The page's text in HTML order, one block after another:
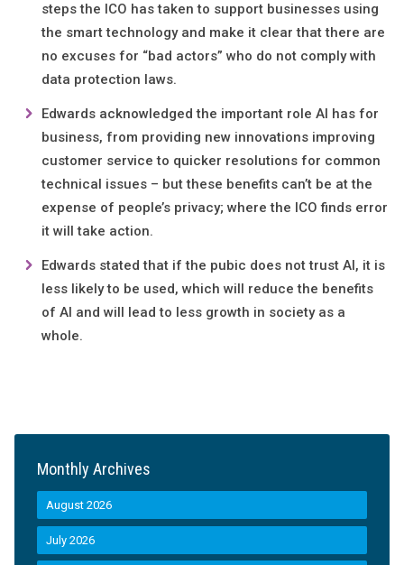
steps the ICO has taken to support businesses using
the smart technology and make it clear that there are
no excuses for “bad actors” who do not comply with
data protection laws.
Edwards acknowledged the important role AI has for
business, from providing new innovations improving
customer service to quicker resolutions for common
technical issues – but these benefits can’t be at the
expense of people’s privacy; where the ICO finds error
it will take action.
Edwards stated that if the pubic does not trust AI, it is
less likely to be used, which will reduce the benefits
of AI and will lead to less growth in society as a
whole.
Monthly Archives
August 2026
July 2026